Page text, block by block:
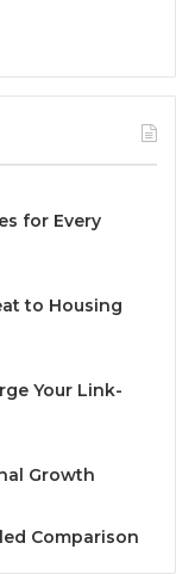
for Every
to Housing
Your Link-
Growth
Comparison